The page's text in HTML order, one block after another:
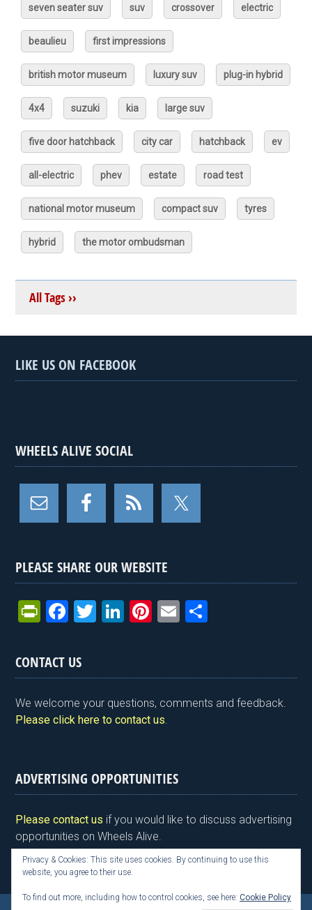
seven seater suv suv crossover electric
beaulieu first impressions
british motor museum luxury suv plug-in hybrid
4x4 suzuki kia large suv
five door hatchback city car hatchback ev
all-electric phev estate road test
national motor museum compact suv tyres
hybrid the motor ombudsman
All Tags ››
LIKE US ON FACEBOOK
WHEELS ALIVE SOCIAL
PLEASE SHARE OUR WEBSITE
Pr
tF
ri
e
n
y
F
ce
b
o
o
T
er
Li
dI
n
Pi
es
t
E
e
CONTACT US
We welcome your questions, comments and feedback.
Please click here to contact us
ADVERTISING OPPORTUNITIES
Please contact us if you would like to discuss advertising
opportunities on Wheels Alive.
Privacy & Cookies: This site uses cookies. By continuing to use this
website, you agree to their use.
To find out more, including how to control cookies, see here: Cookie Policy